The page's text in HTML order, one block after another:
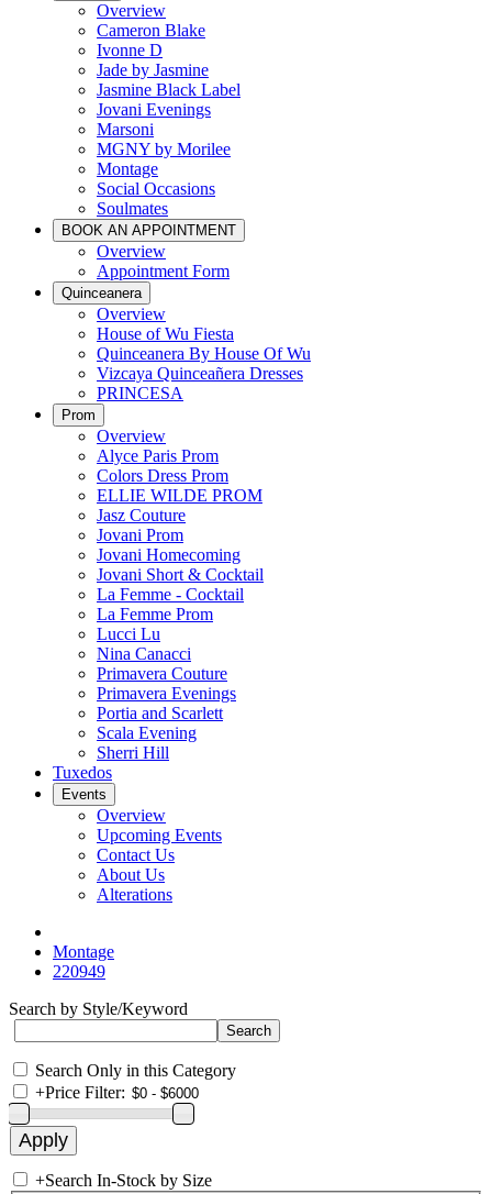
Overview
Cameron Blake
Ivonne D
Jade by Jasmine
Jasmine Black Label
Jovani Evenings
Marsoni
MGNY by Morilee
Montage
Social Occasions
Soulmates
BOOK AN APPOINTMENT
Overview
Appointment Form
Quinceanera
Overview
House of Wu Fiesta
Quinceanera By House Of Wu
Vizcaya Quinceañera Dresses
PRINCESA
Prom
Overview
Alyce Paris Prom
Colors Dress Prom
ELLIE WILDE PROM
Jasz Couture
Jovani Prom
Jovani Homecoming
Jovani Short & Cocktail
La Femme - Cocktail
La Femme Prom
Lucci Lu
Nina Canacci
Primavera Couture
Primavera Evenings
Portia and Scarlett
Scala Evening
Sherri Hill
Tuxedos
Events
Overview
Upcoming Events
Contact Us
About Us
Alterations
Montage
220949
Search by Style/Keyword
Search Only in this Category
+Price Filter:
+Search In-Stock by Size